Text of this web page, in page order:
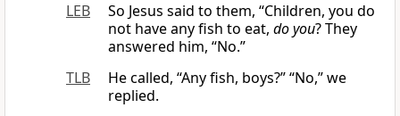
LEB
So Jesus said to them, “Children, you do
not have any fish to eat, do you? They
answered him, “No.”
TLB
He called, “Any fish, boys?” “No,” we
replied.